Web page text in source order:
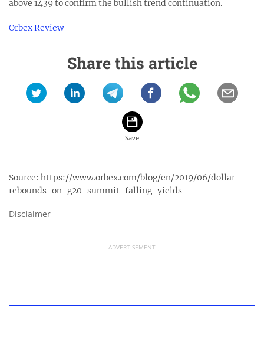
above 1439 to confirm the bullish trend continuation.
Orbex Review
Share this article
Source: https://www.orbex.com/blog/en/2019/06/dollar-
rebounds-on-g20-summit-falling-yields
Disclaimer
ADVERTISEMENT